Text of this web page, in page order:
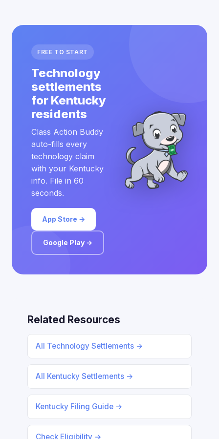
FREE TO START
Technology
settlements
for Kentucky
residents
Class Action Buddy
auto-fills every
technology claim
with your Kentucky
info. File in 60
seconds.
App Store →
Google Play →
Related Resources
All Technology Settlements →
All Kentucky Settlements →
Kentucky Filing Guide →
Check Eligibility →